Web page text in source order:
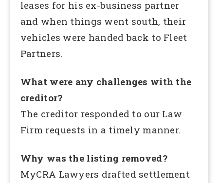
leases for his ex-business partner
and when things went south, their
vehicles were handed back to Fleet
Partners.
What were any challenges with the
creditor?
The creditor responded to our Law
Firm requests in a timely manner.
Why was the listing removed?
MyCRA Lawyers drafted settlement